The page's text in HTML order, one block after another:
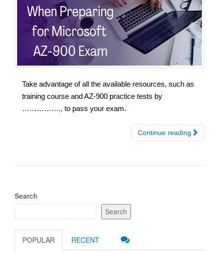
Take advantage of all the available resources, such as
training course and AZ-900 practice tests by
……………., to pass your exam.
Continue reading
Search
Search
POPULAR RECENT